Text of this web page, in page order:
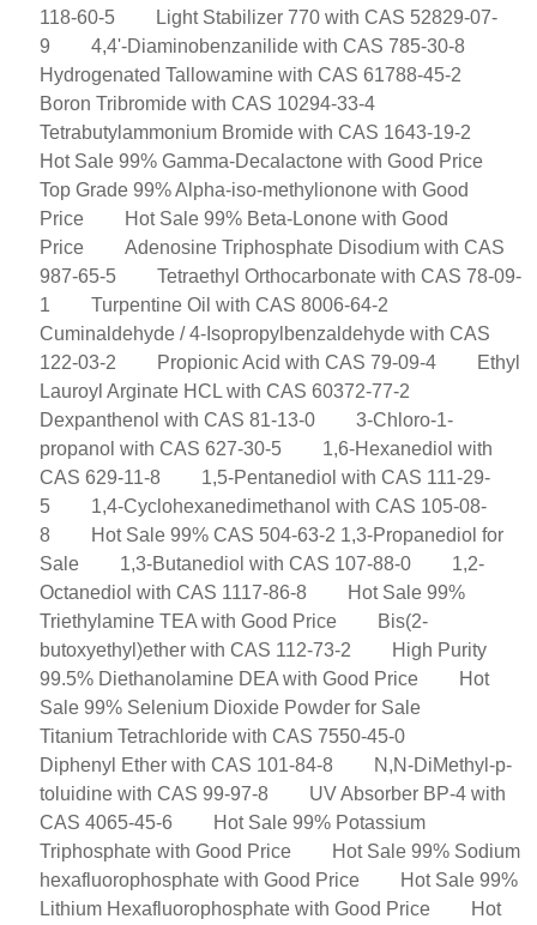
118-60-5
Light Stabilizer 770 with CAS 52829-07-
9
4,4'-Diaminobenzanilide with CAS 785-30-8
Hydrogenated Tallowamine with CAS 61788-45-2
Boron Tribromide with CAS 10294-33-4
Tetrabutylammonium Bromide with CAS 1643-19-2
Hot Sale 99% Gamma-Decalactone with Good Price
Top Grade 99% Alpha-iso-methylionone with Good
Price
Hot Sale 99% Beta-Lonone with Good
Price
Adenosine Triphosphate Disodium with CAS
987-65-5
Tetraethyl Orthocarbonate with CAS 78-09-
1
Turpentine Oil with CAS 8006-64-2
Cuminaldehyde / 4-Isopropylbenzaldehyde with CAS
122-03-2
Propionic Acid with CAS 79-09-4
Ethyl
Lauroyl Arginate HCL with CAS 60372-77-2
Dexpanthenol with CAS 81-13-0
3-Chloro-1-
propanol with CAS 627-30-5
1,6-Hexanediol with
CAS 629-11-8
1,5-Pentanediol with CAS 111-29-
5
1,4-Cyclohexanedimethanol with CAS 105-08-
8
Hot Sale 99% CAS 504-63-2 1,3-Propanediol for
Sale
1,3-Butanediol with CAS 107-88-0
1,2-
Octanediol with CAS 1117-86-8
Hot Sale 99%
Triethylamine TEA with Good Price
Bis(2-
butoxyethyl)ether with CAS 112-73-2
High Purity
99.5% Diethanolamine DEA with Good Price
Hot
Sale 99% Selenium Dioxide Powder for Sale
Titanium Tetrachloride with CAS 7550-45-0
Diphenyl Ether with CAS 101-84-8
N,N-DiMethyl-p-
toluidine with CAS 99-97-8
UV Absorber BP-4 with
CAS 4065-45-6
Hot Sale 99% Potassium
Triphosphate with Good Price
Hot Sale 99% Sodium
hexafluorophosphate with Good Price
Hot Sale 99%
Lithium Hexafluorophosphate with Good Price
Hot